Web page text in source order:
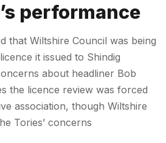
performance
that Wiltshire Council was being
it issued to Shindig
about headliner Bob
the licence review was forced
association, though Wiltshire
Tories’ concerns